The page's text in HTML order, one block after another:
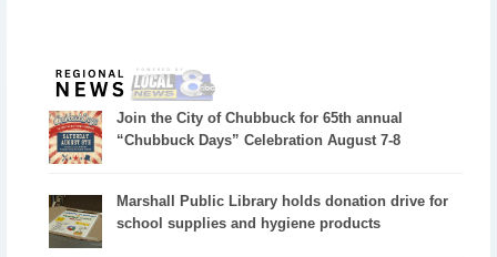
Join the City of Chubbuck for 65th annual
“Chubbuck Days” Celebration August 7-8
Marshall Public Library holds donation drive for
school supplies and hygiene products